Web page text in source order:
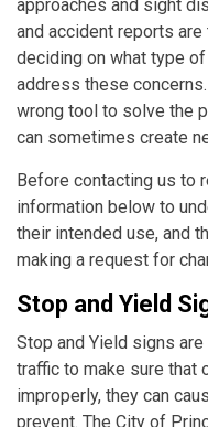
approaches and sight
and accident reports
deciding on what type
address these
wrong tool to solve the
can sometimes create
Before contacting us to
information below to
their intended use, and
making a request for
Stop and Yield
Stop and Yield signs
traffic to make sure that
improperly, they can
prevent. The City of